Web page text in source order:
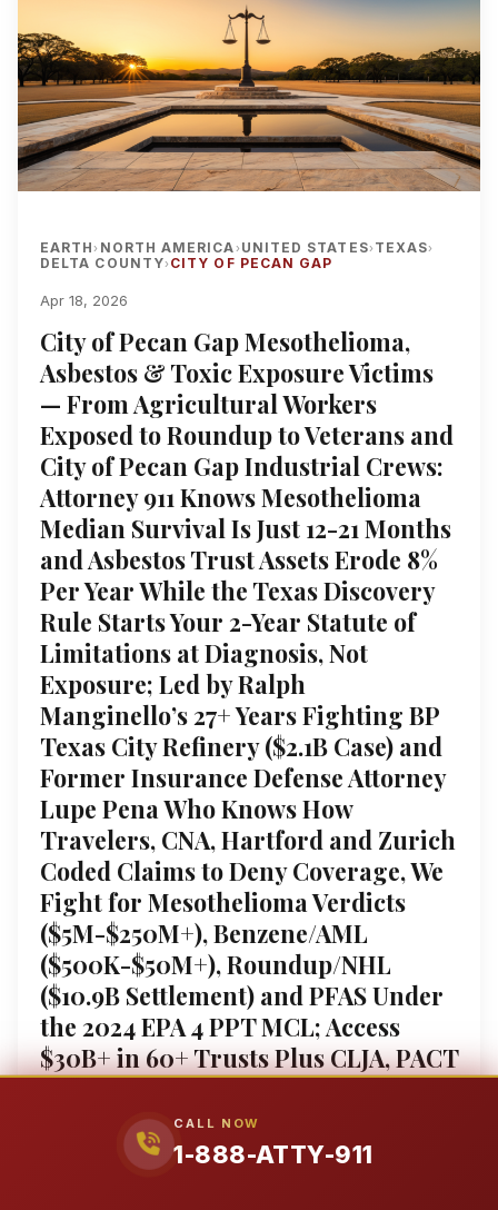
CALL NOW
1-888-ATTY-911
EARTH› NORTH AMERICA› UNITED STATES› TEXAS›
DELTA COUNTY› CITY OF PECAN GAP
Apr 18, 2026
City of Pecan Gap Mesothelioma,
Asbestos & Toxic Exposure Victims
— From Agricultural Workers
Exposed to Roundup to Veterans and
City of Pecan Gap Industrial Crews:
Attorney 911 Knows Mesothelioma
Median Survival Is Just 12-21 Months
and Asbestos Trust Assets Erode 8%
Per Year While the Texas Discovery
Rule Starts Your 2-Year Statute of
Limitations at Diagnosis, Not
Exposure; Led by Ralph
Manginello’s 27+ Years Fighting BP
Texas City Refinery ($2.1B Case) and
Former Insurance Defense Attorney
Lupe Pena Who Knows How
Travelers, CNA, Hartford and Zurich
Coded Claims to Deny Coverage, We
Fight for Mesothelioma Verdicts
($5M-$250M+), Benzene/AML
($500K-$50M+), Roundup/NHL
($10.9B Settlement) and PFAS Under
the 2024 EPA 4 PPT MCL; Access
$30B+ in 60+ Trusts Plus CLJA, PACT
Disclosure of the Sumner Simpson
Papers and Monsanto Papers